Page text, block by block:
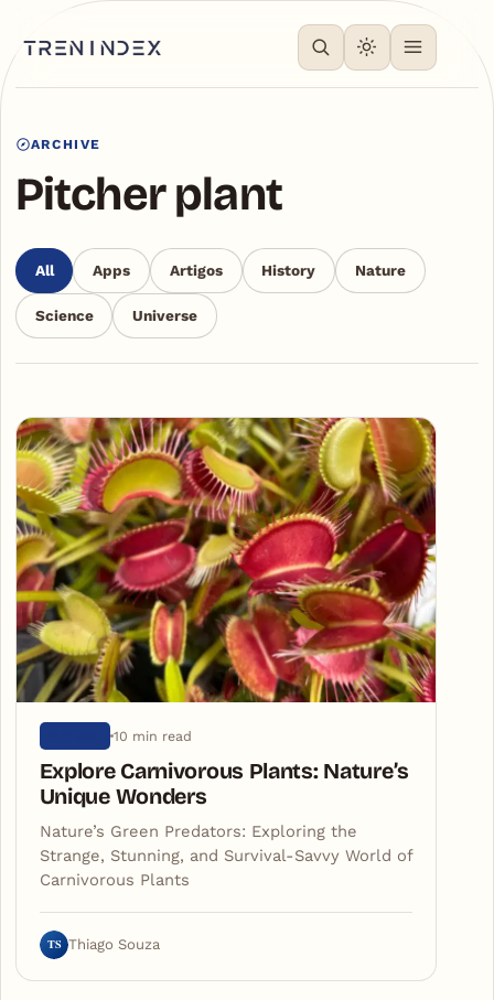
ARCHIVE
Pitcher plant
All Apps Artigos History Nature
Science Universe
Articles
10 min read
Explore Carnivorous Plants: Nature’s
Unique Wonders
Nature’s Green Predators: Exploring the
Strange, Stunning, and Survival-Savvy World of
Carnivorous Plants
TS Thiago Souza